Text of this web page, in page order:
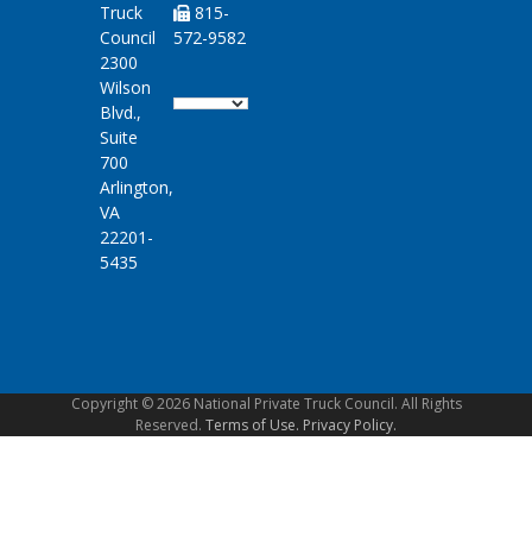
Truck
Council
2300
Wilson
Blvd.,
Suite
700
Arlington,
VA
22201-
5435
815-
572-9582
Copyright © 2026 National Private Truck Council. All Rights
Reserved. Terms of Use. Privacy Policy.